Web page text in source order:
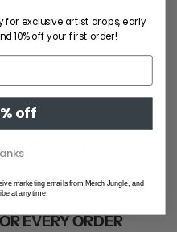
POLICY
EVERY ORDER
for exclusive artist drops, early
10% off your first order!
off
marketing emails from Merch Jungle, and
at any time.